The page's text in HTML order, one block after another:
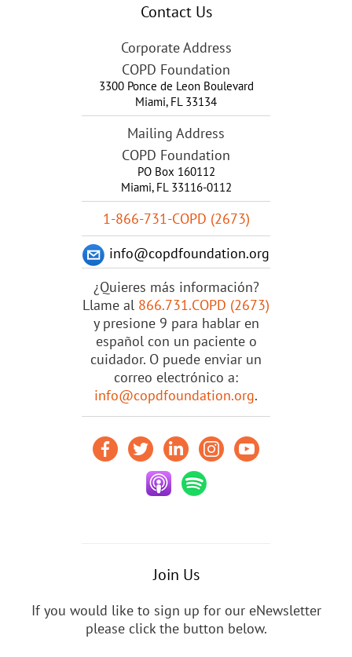
Contact Us
Corporate Address
COPD Foundation
3300 Ponce de Leon Boulevard
Miami, FL 33134
Mailing Address
COPD Foundation
PO Box 160112
Miami, FL 33116-0112
1-866-731-COPD (2673)
info@copdfoundation.org
¿Quieres más información?
Llame al 866.731.COPD (2673)
y presione 9 para hablar en
español con un paciente o
cuidador. O puede enviar un
correo electrónico a:
info@copdfoundation.org.
Join Us
If you would like to sign up for our eNewsletter
please click the button below.